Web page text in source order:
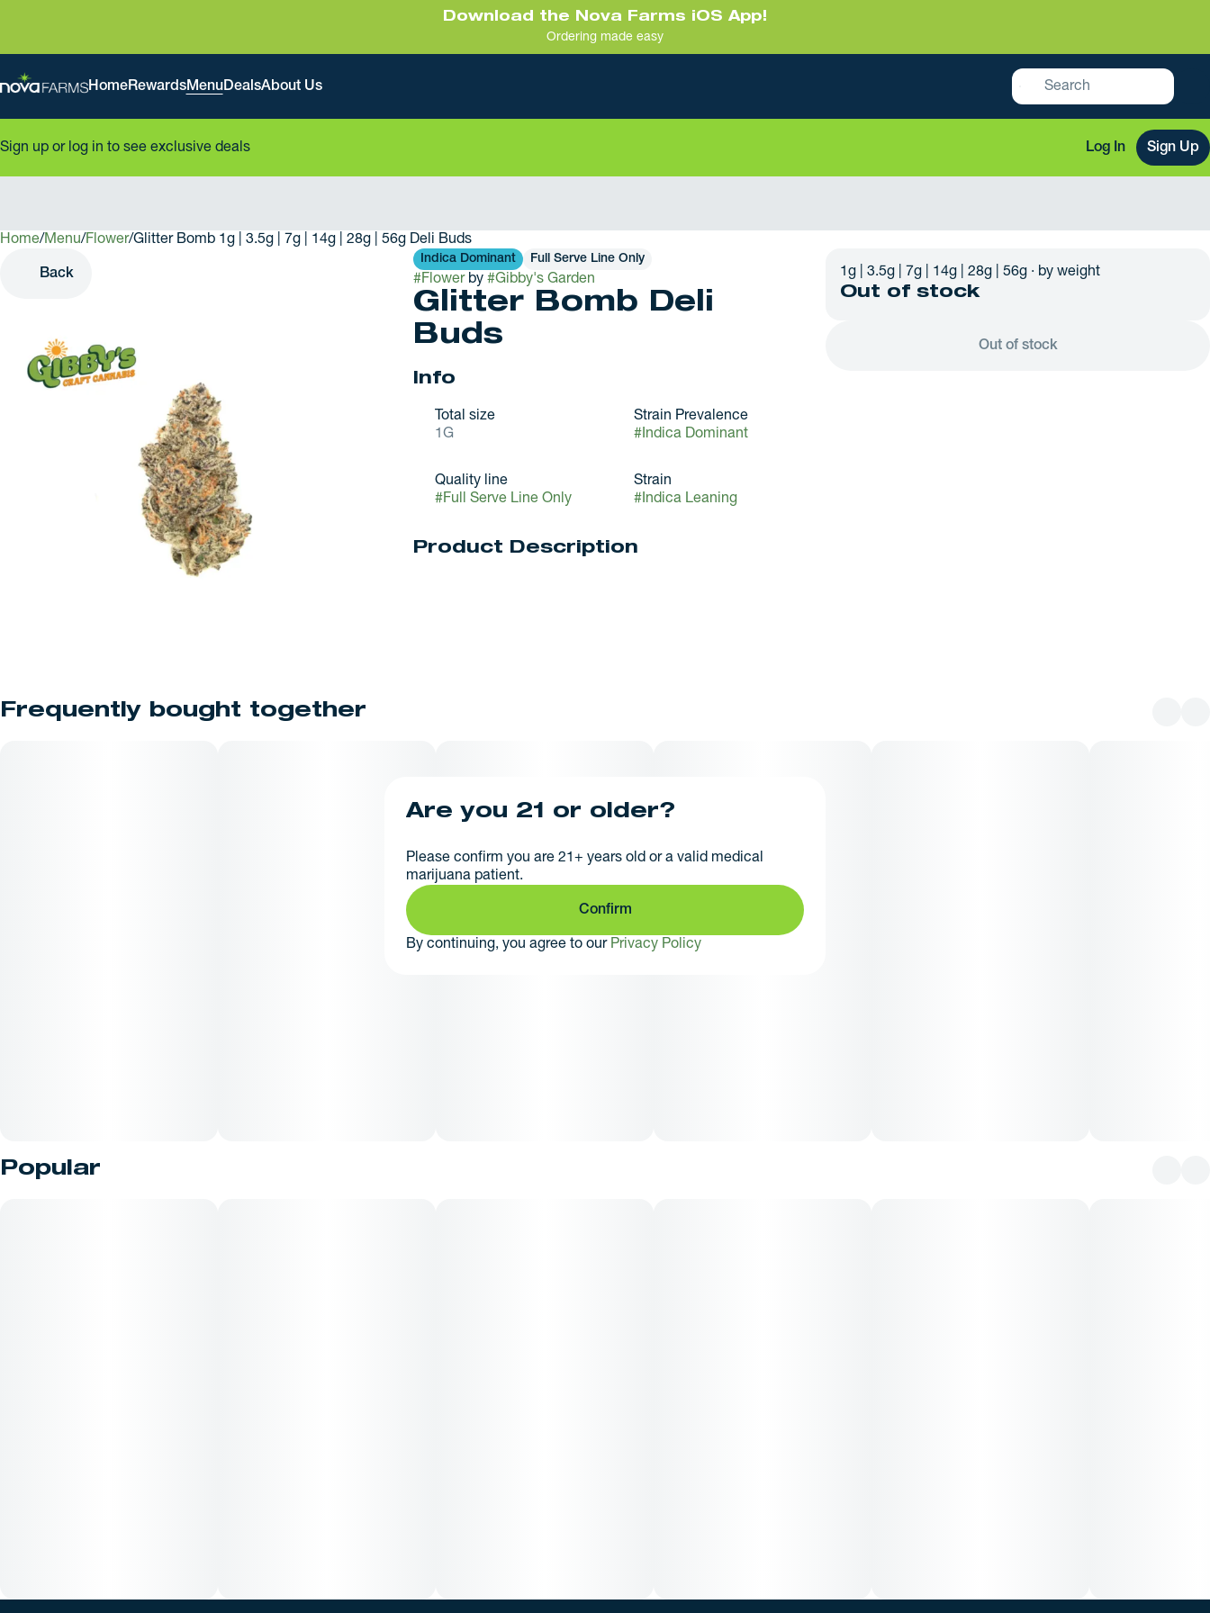
Download the Nova Farms iOS App!
Ordering made easy
HomeRewardsMenu DealsAbout Us
Sign up or log in to see exclusive deals Log In Sign Up
Home/ Menu/Flower/Glitter Bomb 1g | 3.5g | 7g | 14g | 28g | 56g Deli Buds
Back
Indica Dominant Full Serve Line Only
#Flowerby #Gibby's Garden
Glitter Bomb Deli
Buds
Info
Total size
1G
Strain Prevalence
#Indica Dominant
Quality line
#Full Serve Line Only
Strain
#Indica Leaning
Product Description
1g | 3.5g | 7g | 14g | 28g | 56g · by weight
Out of stock
Out of stock
Frequently bought together
Popular
0
Are you 21 or older?
Please confirm you are 21+ years old or a valid medical
marijuana patient.
Confirm
By continuing, you agree to our Privacy Policy